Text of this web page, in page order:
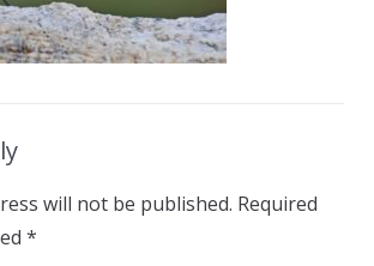
will not be published. Required
*